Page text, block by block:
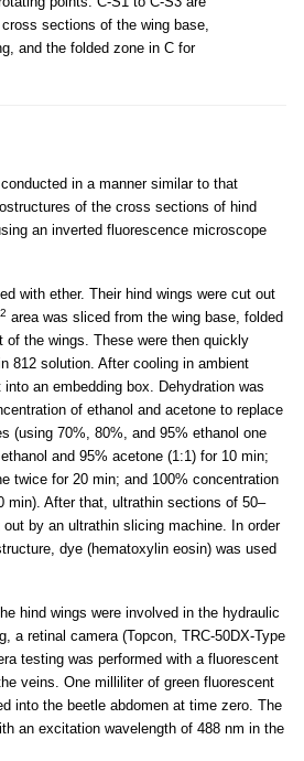
sections of the wing base,
and the folded zone in C for
in a manner similar to that
of the cross sections of hind
an inverted fluorescence microscope
with ether. Their hind wings were cut out
2 area was sliced from the wing base, folded
of the wings. These were then quickly
812 solution. After cooling in ambient
an embedding box. Dehydration was
of ethanol and acetone to replace
(using 70%, 80%, and 95% ethanol one
and 95% acetone (1:1) for 10 min;
twice for 20 min; and 100% concentration
min). After that, ultrathin sections of 50–
by an ultrathin slicing machine. In order
dye (hematoxylin eosin) was used
hind wings were involved in the hydraulic
a retinal camera (Topcon, TRC-50DX-Type
testing was performed with a fluorescent
veins. One milliliter of green fluorescent
into the beetle abdomen at time zero. The
an excitation wavelength of 488 nm in the